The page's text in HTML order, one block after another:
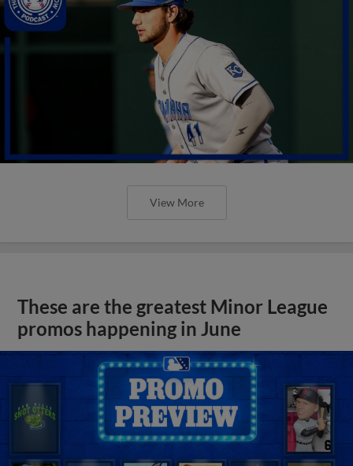
View More
These are the greatest Minor League
promos happening in June